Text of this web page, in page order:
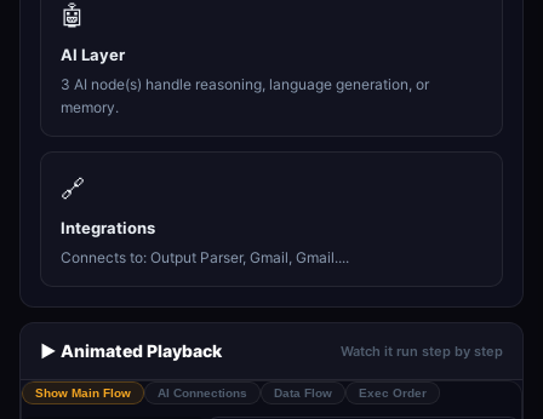
🤖
AI Layer
3 AI node(s) handle reasoning, language generation, or
memory.
🔗
Integrations
Connects to: Output Parser, Gmail, Gmail....
▶️ Animated Playback Watch it run step by step
Show Main Flow AI Connections Data Flow Exec Order